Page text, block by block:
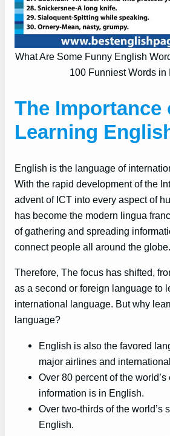
What Are Some Funny English
100 Funniest Words in
The Importance
Learning
English is the language of
With the rapid development of the
advent of ICT into every aspect of
has become the modern lingua
of gathering and spreading
connect people all around the globe.
Therefore, The focus has shifted,
as a second or foreign language to
international language. But why
language?
English is also the favored
major airlines and
Over 80 percent of the
information is in English.
Over two-thirds of the world’s
English.